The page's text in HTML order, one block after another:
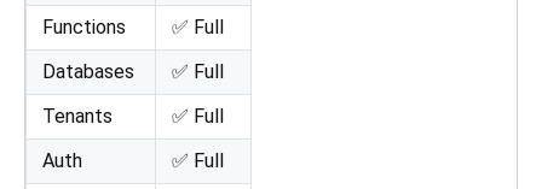
Functions
✅ Full
Databases
✅ Full
Tenants
✅ Full
Auth
✅ Full